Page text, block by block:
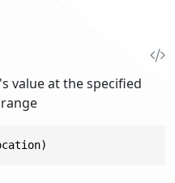
value at the specified